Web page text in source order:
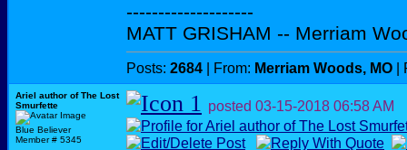
--------------------
MATT GRISHAM -- Merriam
Posts: 2684 | From: Merriam Woods, MO |
Ariel author of The Lost
Smurfette
Blue Believer
Member # 5345
posted 03-15-2018 06:58 AM